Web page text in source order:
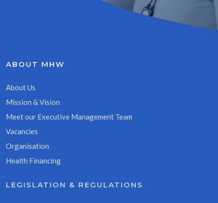
ABOUT MHW
About Us
Mission & Vision
Meet our Executive Management Team
Vacancies
Organisation
Health Financing
LEGISLATION & REGULATIONS